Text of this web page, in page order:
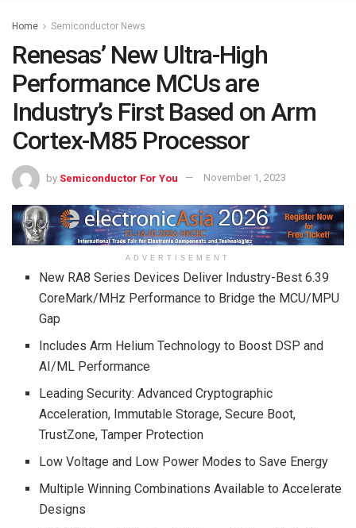
Home Semiconductor News
Renesas’ New Ultra-High
Performance MCUs are
Industry’s First Based on Arm
Cortex-M85 Processor
by Semiconductor For You November 1, 2023
ADVERTISEMENT
New RA8 Series Devices Deliver Industry-Best 6.39
CoreMark/MHz Performance to Bridge the MCU/MPU
Gap
Includes Arm Helium Technology to Boost DSP and
AI/ML Performance
Leading Security: Advanced Cryptographic
Acceleration, Immutable Storage, Secure Boot,
TrustZone, Tamper Protection
Low Voltage and Low Power Modes to Save Energy
Multiple Winning Combinations Available to Accelerate
Designs